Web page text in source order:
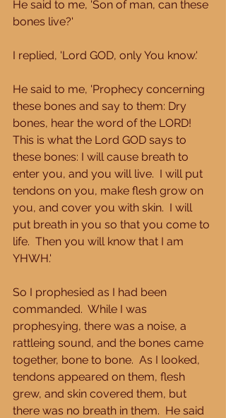
He said to me, 'Son of man, can these
bones live?'
I replied, 'Lord GOD, only You know.'
He said to me, 'Prophecy concerning
these bones and say to them: Dry
bones, hear the word of the LORD!
This is what the Lord GOD says to
these bones: I will cause breath to
enter you, and you will live.  I will put
tendons on you, make flesh grow on
you, and cover you with skin.  I will
put breath in you so that you come to
life.  Then you will know that I am
YHWH.'
So I prophesied as I had been
commanded.  While I was
prophesying, there was a noise, a
rattleing sound, and the bones came
together, bone to bone.  As I looked,
tendons appeared on them, flesh
grew, and skin covered them, but
there was no breath in them.  He said